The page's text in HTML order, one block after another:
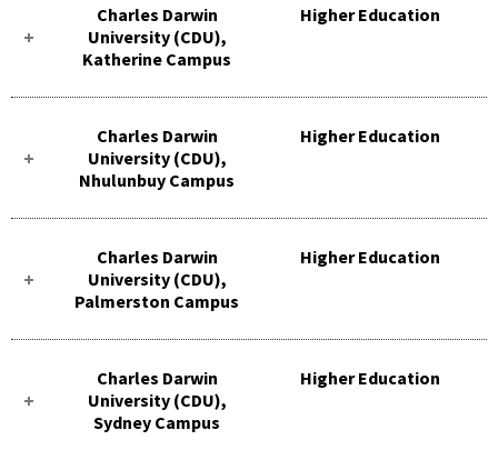
Charles Darwin
University (CDU),
Katherine Campus
Higher Education
Charles Darwin
University (CDU),
Nhulunbuy Campus
Higher Education
Charles Darwin
University (CDU),
Palmerston Campus
Higher Education
Charles Darwin
University (CDU),
Sydney Campus
Higher Education